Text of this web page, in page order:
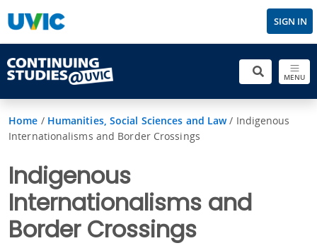
SIGN IN
MENU
Home / Humanities, Social Sciences and Law/ Indigenous
Internationalisms and Border Crossings
Indigenous
Internationalisms and
Border Crossings